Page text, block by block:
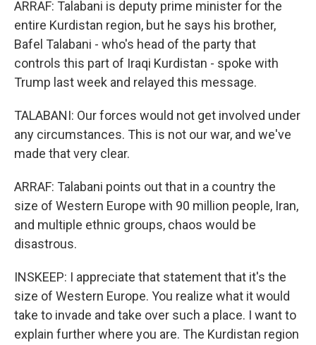
ARRAF: Talabani is deputy prime minister for the
entire Kurdistan region, but he says his brother,
Bafel Talabani - who's head of the party that
controls this part of Iraqi Kurdistan - spoke with
Trump last week and relayed this message.
TALABANI: Our forces would not get involved under
any circumstances. This is not our war, and we've
made that very clear.
ARRAF: Talabani points out that in a country the
size of Western Europe with 90 million people, Iran,
and multiple ethnic groups, chaos would be
disastrous.
INSKEEP: I appreciate that statement that it's the
size of Western Europe. You realize what it would
take to invade and take over such a place. I want to
explain further where you are. The Kurdistan region